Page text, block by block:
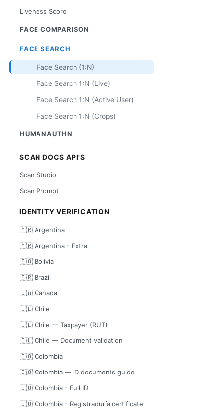
Liveness Score
FACE COMPARISON
FACE SEARCH
Face Search (1:N)
Face Search 1:N (Live)
Face Search 1:N (Active User)
Face Search 1:N (Crops)
HUMANAUTHN
SCAN DOCS API'S
Scan Studio
Scan Prompt
IDENTITY VERIFICATION
🇦🇷 Argentina
🇦🇷 Argentina - Extra
🇧🇴 Bolivia
🇧🇷 Brazil
🇨🇦 Canada
🇨🇱 Chile
🇨🇱 Chile — Taxpayer (RUT)
🇨🇱 Chile — Document validation
🇨🇴 Colombia
🇨🇴 Colombia — ID documents guide
🇨🇴 Colombia - Full ID
🇨🇴 Colombia - Registraduría certificate